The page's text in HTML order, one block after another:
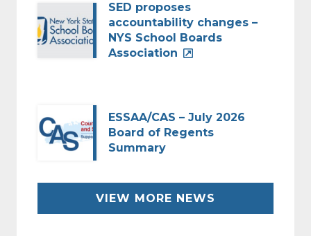
SED proposes
accountability changes –
NYS School Boards
Association
ESSAA/CAS – July 2026
Board of Regents
Summary
VIEW MORE NEWS